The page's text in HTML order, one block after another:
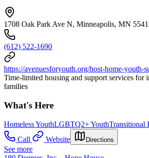
1708 Oak Park Ave N, Minneapolis, MN
(612) 522-1690
https://avenuesforyouth.org/host-home-youth-
Time-limited housing and support services for
families
What's Here
Homeless YouthLGBTQ2+ YouthTransitional
Call
Website Directions
See more